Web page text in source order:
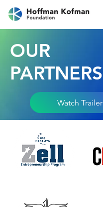
OUR
PARTNERS
Watch Trailer